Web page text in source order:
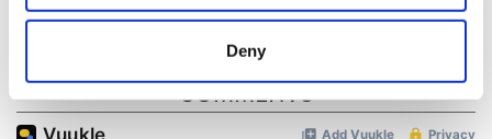
location which can be accurate to within several
Find out more about how your personal data is processed
Deny
COMMENTS